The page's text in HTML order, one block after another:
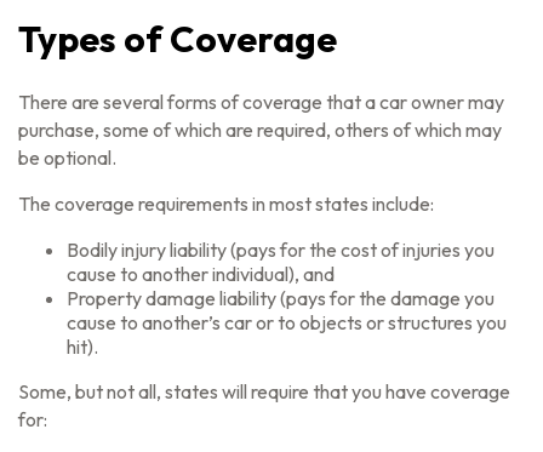
Types of Coverage
There are several forms of coverage that a car owner may
purchase, some of which are required, others of which may
be optional.
The coverage requirements in most states include:
Bodily injury liability (pays for the cost of injuries you
cause to another individual), and
Property damage liability (pays for the damage you
cause to another’s car or to objects or structures you
hit).
Some, but not all, states will require that you have coverage
for: